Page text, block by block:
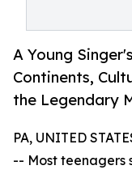
A Young
Continents,
the Legendary
PA, UNITED
-- Most teenagers